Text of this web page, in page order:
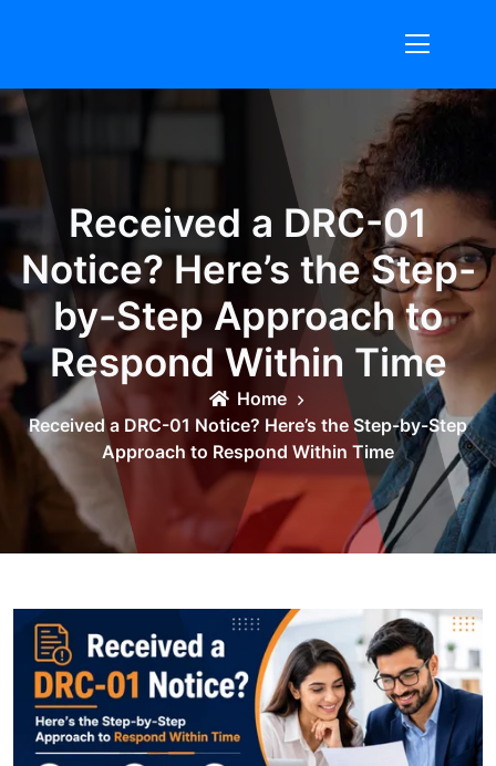
Received a DRC-01
Notice? Here’s the Step-
by-Step Approach to
Respond Within Time
Home
Received a DRC-01 Notice? Here’s the Step-by-Step
Approach to Respond Within Time